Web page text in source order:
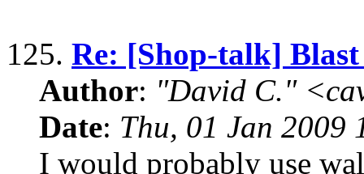
125. Re: [Shop-talk]
Author: "David C."
Date: Thu, 01 Jan 2009
I would probably use